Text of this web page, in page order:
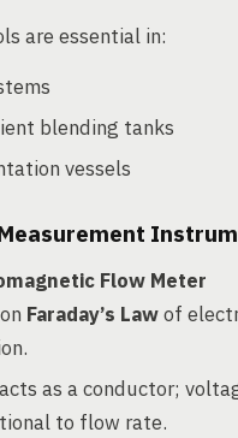
are essential in:
blending tanks
vessels
Flow Meter
Faraday’s Lawof
as a conductor;
to flow rate.